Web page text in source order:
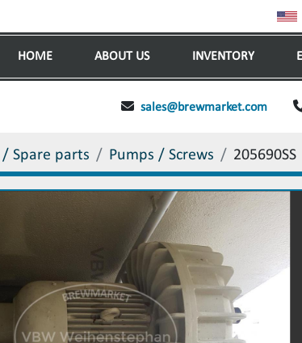
HOME ABOUT US INVENTORY
sales@brewmarket.com
Spare parts Pumps / Screws 205690SS